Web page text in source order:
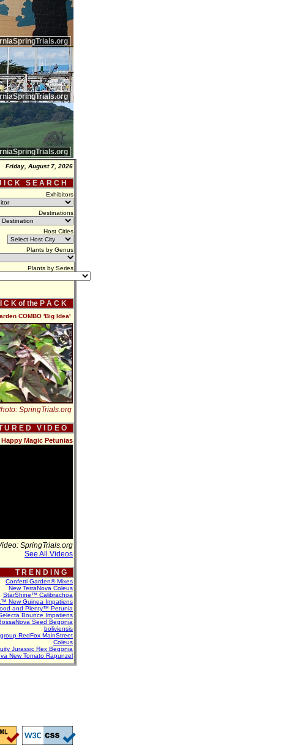
Friday, August 7, 2026
I C K S E A R C H
Exhibitors
Destinations
Host Cities
Plants by Genus
Plants by Series
I C K of the P A C K
COMBO 'Big Idea'
SpringTrials.org
U R E D V I D E O
Happy Magic Petunias
SpringTrials.org
See All Videos
T R E N D I N G
Confetti Garden® Mixes
New TerraNova Coleus
StarShine™ Calibrachoa
New Guinea Impatiens
and Plenty™ Petunia
Bounce Impatiens
Seed Begonia
boliviensis
RedFox MainStreet
Coleus
Jurassic Rex Begonia
New Tomato Rapunzel